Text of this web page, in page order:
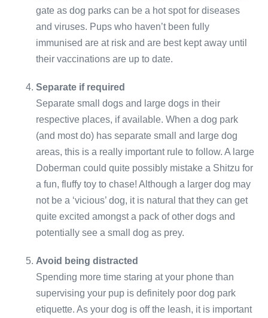
gate as dog parks can be a hot spot for diseases
and viruses. Pups who haven’t been fully
immunised are at risk and are best kept away until
their vaccinations are up to date.
Separate if required
Separate small dogs and large dogs in their
respective places, if available. When a dog park
(and most do) has separate small and large dog
areas, this is a really important rule to follow. A large
Doberman could quite possibly mistake a Shitzu for
a fun, fluffy toy to chase! Although a larger dog may
not be a ‘vicious’ dog, it is natural that they can get
quite excited amongst a pack of other dogs and
potentially see a small dog as prey.
Avoid being distracted
Spending more time staring at your phone than
supervising your pup is definitely poor dog park
etiquette. As your dog is off the leash, it is important